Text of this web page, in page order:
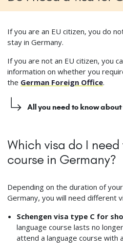
If you are an EU citizen, you do
stay in Germany.
If you are not an EU citizen, you
information on whether you
the German Foreign Office.
All you need to know
Which visa do I
course in Germany?
Depending on the duration of
Germany, you will need different
Schengen visa type C for
language course lasts no
attend a language course with